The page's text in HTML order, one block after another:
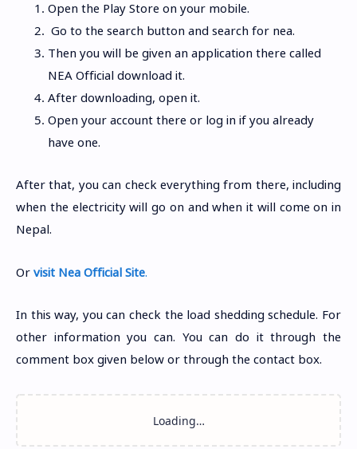
Open the Play Store on your mobile.
Go to the search button and search for nea.
Then you will be given an application there called
NEA Official download it.
After downloading, open it.
Open your account there or log in if you already
have one.
After that, you can check everything from there, including
when the electricity will go on and when it will come on in
Nepal.
Orvisit Nea Official Site.
In this way, you can check the load shedding schedule. For
other information you can. You can do it through the
comment box given below or through the contact box.